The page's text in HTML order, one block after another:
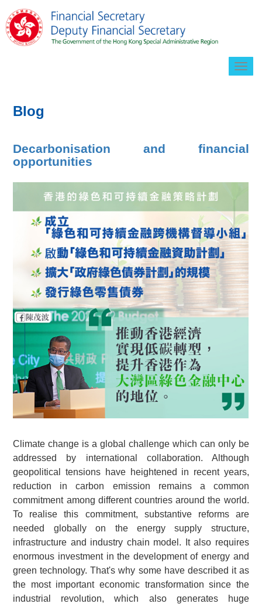
Blog
Decarbonisation and financial
opportunities
Climate change is a global challenge which can only be
addressed by international collaboration. Although
geopolitical tensions have heightened in recent years,
reduction in carbon emission remains a common
commitment among different countries around the world.
To realise this commitment, substantive reforms are
needed globally on the energy supply structure,
infrastructure and industry chain model. It also requires
enormous investment in the development of energy and
green technology. That's why some have described it as
the most important economic transformation since the
industrial revolution, which also generates huge